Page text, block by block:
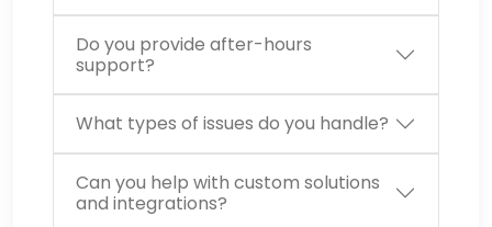
Do you provide after-hours
support?
What types of issues do you handle?
Can you help with custom solutions
and integrations?